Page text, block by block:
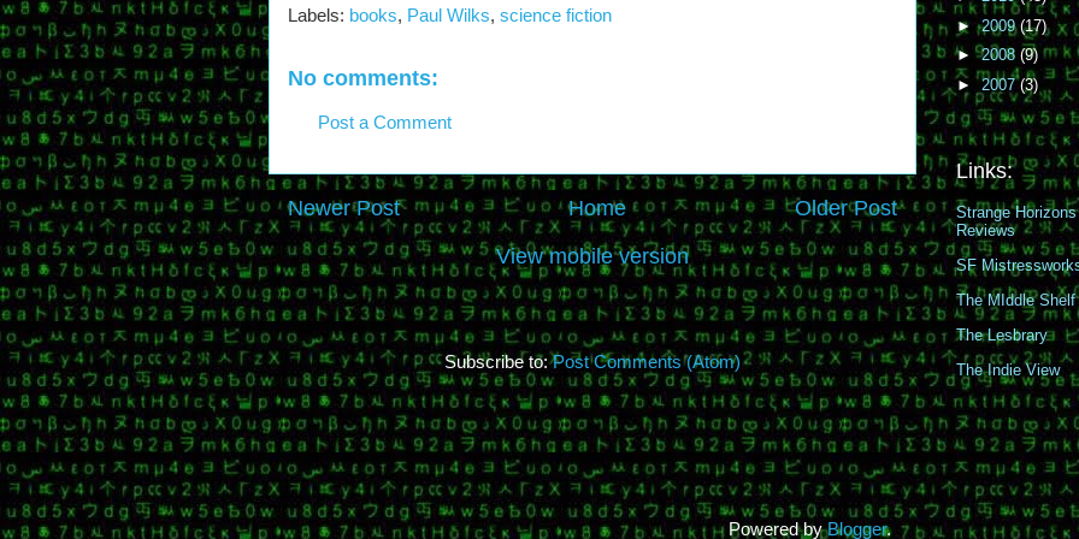
Labels: books, Paul Wilks, science fiction
No comments:
Post a Comment
Newer Post Older Post
Home
View mobile version
Subscribe to:Post Comments (Atom)
►2009(17)
►2008 (9)
►2007(3)
Links:
Strange Horizons
Reviews
SF
The MIddle Shelf
The Lesbrary
The Indie View
Powered byBlogger.